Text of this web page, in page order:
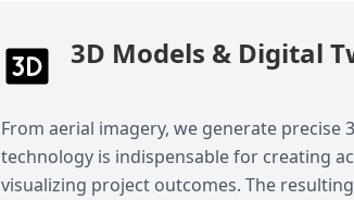
3D Models & Digital
From aerial imagery, we generate
technology is indispensable for creating
visualizing project outcomes. The